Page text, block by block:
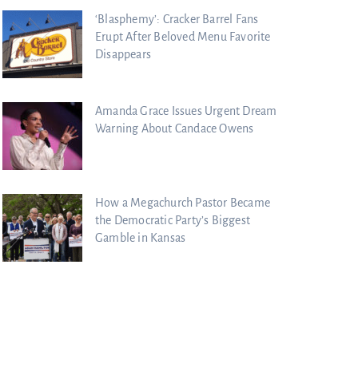
‘Blasphemy’: Cracker Barrel Fans
Erupt After Beloved Menu Favorite
Disappears
Amanda Grace Issues Urgent Dream
Warning About Candace Owens
How a Megachurch Pastor Became
the Democratic Party’s Biggest
Gamble in Kansas